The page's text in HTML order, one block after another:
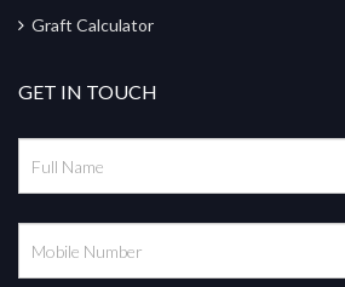
Graft Calculator
GET IN TOUCH